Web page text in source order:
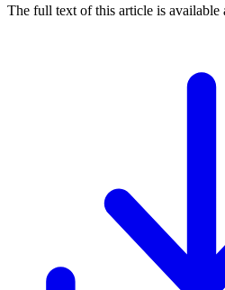
The full text of this article is available